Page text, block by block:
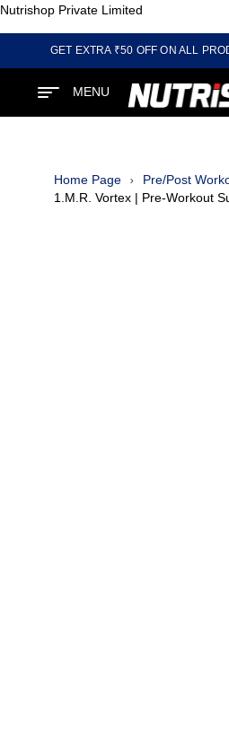
Nutrishop Private Limited
GET EXTRA ₹50 OFF ON ALL
MENU
Home Page Pre/Post
1.M.R. Vortex | Pre-Workout